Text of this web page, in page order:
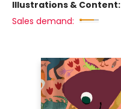
Illustrations & Content:
Sales demand: